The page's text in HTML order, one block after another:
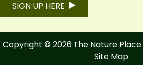
SIGN UP HERE
Copyright © 2026 The Nature
Site Map